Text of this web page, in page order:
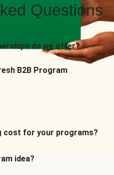
Questions
do we offer?
B2B Program
cost for your programs?
idea?